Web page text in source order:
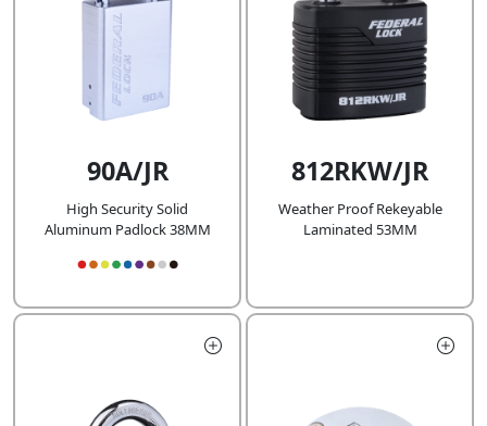
90A/JR
High Security Solid
Aluminum Padlock 38MM
812RKW/JR
Weather Proof Rekeyable
Laminated 53MM